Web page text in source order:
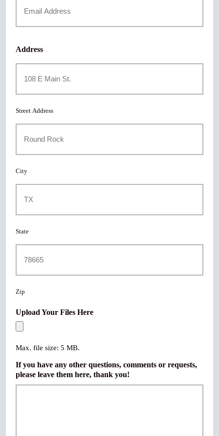
Address
Street Address
City
State
Zip
Upload Your Files Here
Max. file size: 5 MB.
If you have any other questions, comments or requests,
please leave them here, thank you!